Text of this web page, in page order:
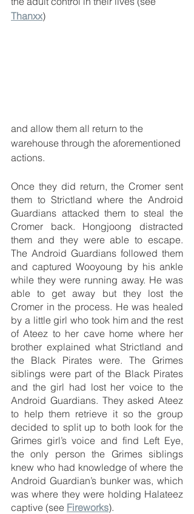
Thanxx)
and allow them all return to the
warehouse through the aforementioned
actions.
Once they did return, the Cromer sent
them to Strictland where the Android
Guardians attacked them to steal the
Cromer back. Hongjoong distracted
them and they were able to escape.
The Android Guardians followed them
and captured Wooyoung by his ankle
while they were running away. He was
able to get away but they lost the
Cromer in the process. He was healed
by a little girl who took him and the rest
of Ateez to her cave home where her
brother explained what Strictland and
the Black Pirates were. The Grimes
siblings were part of the Black Pirates
and the girl had lost her voice to the
Android Guardians. They asked Ateez
to help them retrieve it so the group
decided to split up to both look for the
Grimes girl’s voice and find Left Eye,
the only person the Grimes siblings
knew who had knowledge of where the
Android Guardian’s bunker was, which
was where they were holding Halateez
captive (see Fireworks).